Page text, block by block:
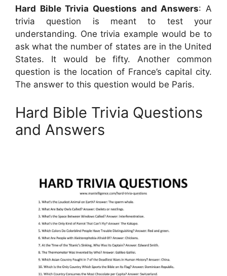
Hard Bible Trivia Questions and Answers: A
trivia question is meant to test your
understanding. One trivia example would be to
ask what the number of states are in the United
States. It would be fifty. Another common
question is the location of France’s capital city.
The answer to this question would be Paris.
Hard Bible Trivia Questions
and Answers